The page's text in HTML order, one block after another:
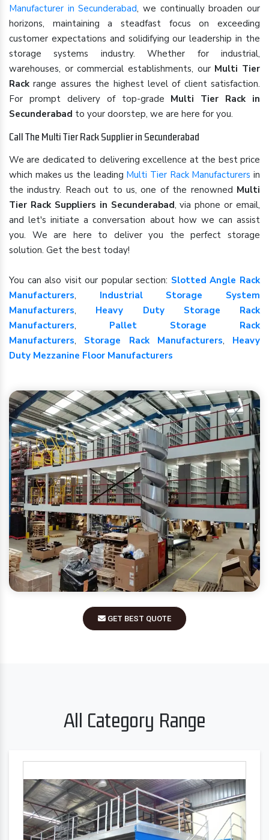
Manufacturer in Secunderabad, we continually broaden our
horizons, maintaining a steadfast focus on exceeding
customer expectations and solidifying our leadership in the
storage systems industry. Whether for industrial,
warehouses, or commercial establishments, our Multi Tier
Rack range assures the highest level of client satisfaction.
For prompt delivery of top-grade Multi Tier Rack in
Secunderabad to your doorstep, we are here for you.
Call The Multi Tier Rack Supplier in Secunderabad
We are dedicated to delivering excellence at the best price
which makes us the leading Multi Tier Rack Manufacturers in
the industry. Reach out to us, one of the renowned Multi
Tier Rack Suppliers in Secunderabad, via phone or email,
and let's initiate a conversation about how we can assist
you. We are here to deliver you the perfect storage
solution. Get the best today!
You can also visit our popular section: Slotted Angle Rack
Manufacturers, Industrial Storage System
Manufacturers, Heavy Duty Storage Rack
Manufacturers, Pallet Storage Rack
Manufacturers, Storage Rack Manufacturers, Heavy
Duty Mezzanine Floor Manufacturers
GET BEST QUOTE
All Category Range